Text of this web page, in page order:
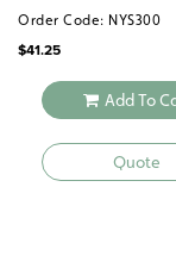
Order Code: NYS300
$41.25
Add To
Quote